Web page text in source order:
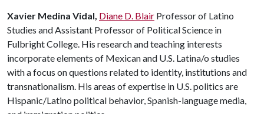
Xavier Medina Vidal, Diane D. Blair Professor of Latino
Studies and Assistant Professor of Political Science in
Fulbright College. His research and teaching interests
incorporate elements of Mexican and U.S. Latina/o studies
with a focus on questions related to identity, institutions and
transnationalism. His areas of expertise in U.S. politics are
Hispanic/Latino political behavior, Spanish-language media,